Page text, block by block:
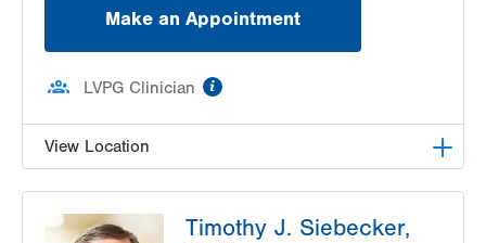
Make an Appointment
LVPG Clinician
View Location
Cedar Crest
Timothy J. Siebecker,